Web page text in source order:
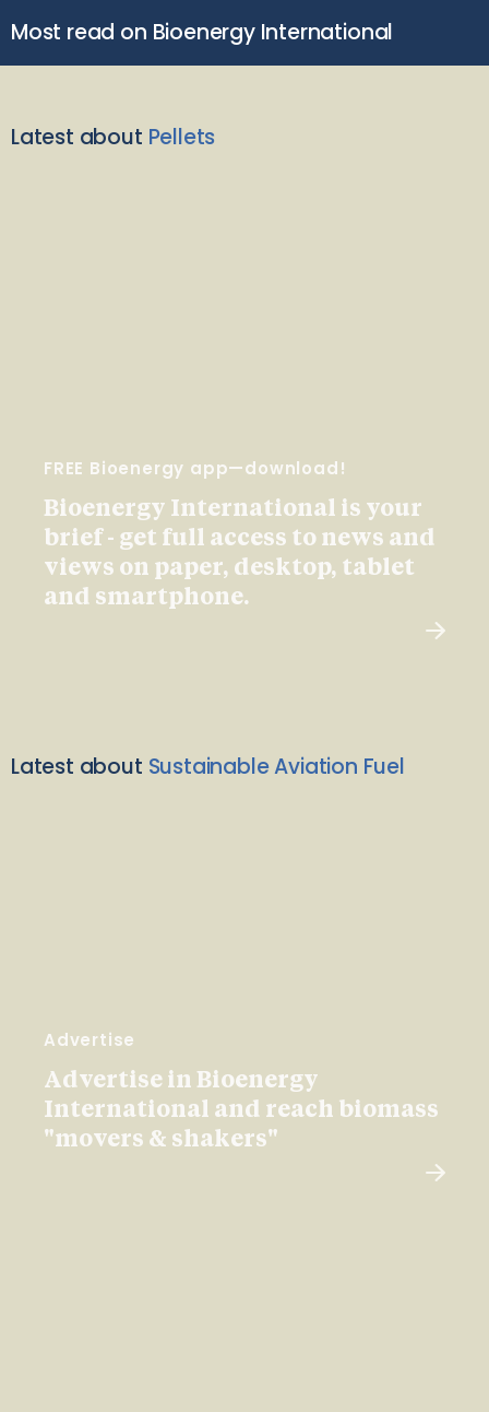
Most read on Bioenergy International
Latest about Pellets
FREE Bioenergy app—download!
Bioenergy International is your
brief - get full access to news and
views on paper, desktop, tablet
and smartphone.
Latest about Sustainable Aviation Fuel
Advertise
Advertise in Bioenergy
International and reach biomass
"movers & shakers"